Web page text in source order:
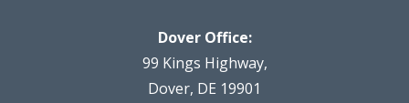
Dover Office:
99 Kings Highway,
Dover, DE 19901